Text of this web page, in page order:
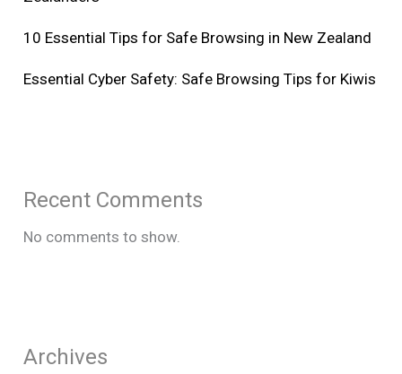
10 Essential Tips for Safe Browsing in New Zealand
Essential Cyber Safety: Safe Browsing Tips for Kiwis
Recent Comments
No comments to show.
Archives